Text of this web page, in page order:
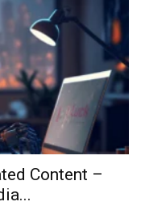
Content –